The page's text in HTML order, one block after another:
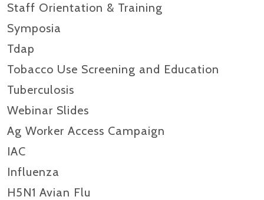
Staff Orientation & Training
Symposia
Tdap
Tobacco Use Screening and Education
Tuberculosis
Webinar Slides
Ag Worker Access Campaign
IAC
Influenza
H5N1 Avian Flu